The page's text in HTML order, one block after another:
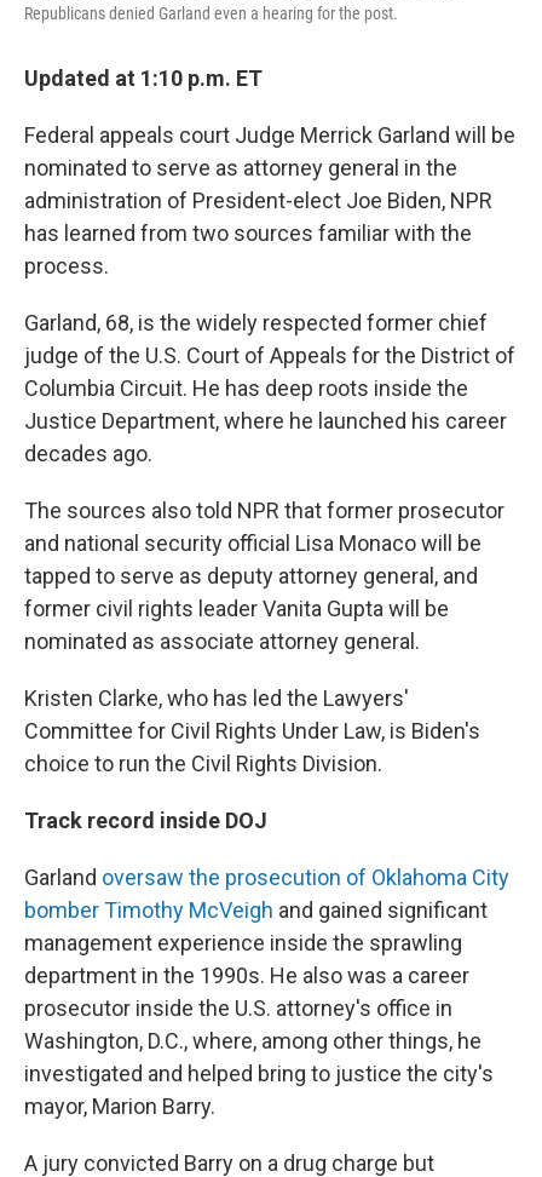
Republicans denied Garland even a hearing for the post.
Updated at 1:10 p.m. ET
Federal appeals court Judge Merrick Garland will be
nominated to serve as attorney general in the
administration of President-elect Joe Biden, NPR
has learned from two sources familiar with the
process.
Garland, 68, is the widely respected former chief
judge of the U.S. Court of Appeals for the District of
Columbia Circuit. He has deep roots inside the
Justice Department, where he launched his career
decades ago.
The sources also told NPR that former prosecutor
and national security official Lisa Monaco will be
tapped to serve as deputy attorney general, and
former civil rights leader Vanita Gupta will be
nominated as associate attorney general.
Kristen Clarke, who has led the Lawyers'
Committee for Civil Rights Under Law, is Biden's
choice to run the Civil Rights Division.
Track record inside DOJ
Garland oversaw the prosecution of Oklahoma City
bomber Timothy McVeigh and gained significant
management experience inside the sprawling
department in the 1990s. He also was a career
prosecutor inside the U.S. attorney's office in
Washington, D.C., where, among other things, he
investigated and helped bring to justice the city's
mayor, Marion Barry.
A jury convicted Barry on a drug charge but